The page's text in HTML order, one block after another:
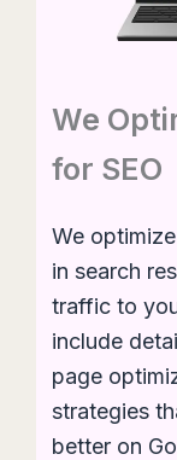
We
for SEO
We
in search
traffic to
include
page
strategies
better on